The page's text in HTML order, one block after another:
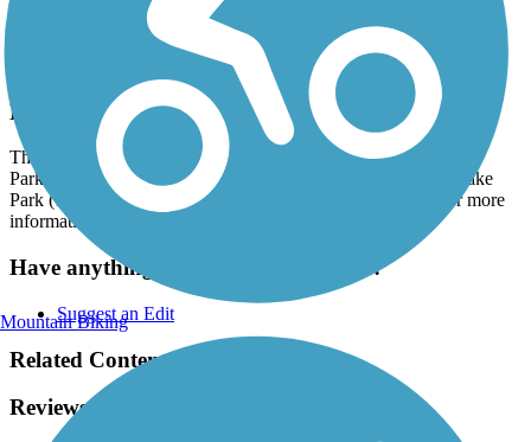
and playground.
In June 2023, Wilson Creek Greenbelt was declared a National
Recreation Trail by Secretary of the Interior, Deb Haaland.
Parking and Trail Access
There is parking available at Bonnie Wenk Park (2996 Virginia
Parkway), Al Ruschhaupt (2701 N Brook Dr.), and Towne Lake
Park (140p5 Wilson Creek Parkway). See TrailLink Map for more
information.
Have anything to add about this trail?
Suggest an Edit
Related Content:
Reviews
Mountain Biking